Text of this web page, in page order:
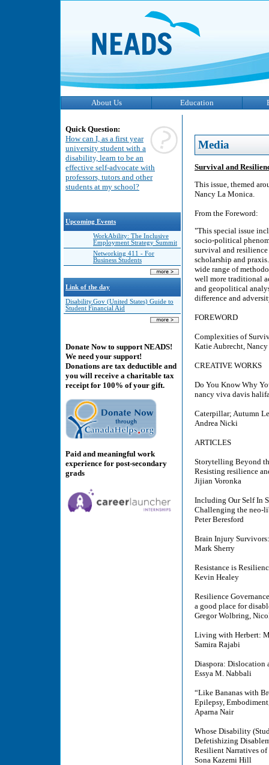
About Us Education
Quick Question:
How can I, as a first year
university student with a
disability, learn to be an
effective self-advocate with
professors, tutors and other
students at my school?
Upcoming Events
WorkAbility: The Inclusive
Employment Strategy Summit
Networking 411 - For
Business Students
Link of the day
Disability.Gov (United States) Guide to
Student Financial Aid
Donate Now to support NEADS!
We need your support!
Donations are tax deductible and
you will receive a charitable tax
receipt for 100% of your gift.
Paid and meaningful work
experience for post-secondary
grads
Media
Survival and
This issue, themed
Nancy La Monica.
From the Foreword:
"This special issue
socio-political
survival and
scholarship and
wide range of
well more traditional
and geopolitical
difference and
FOREWORD
Complexities of
Katie Aubrecht,
CREATIVE WORKS
Do You Know Why
nancy viva davis
Caterpillar; Autumn
Andrea Nicki
ARTICLES
Storytelling Beyond
Resisting resilience
Jijian Voronka
Including Our Self In
Challenging the neo-
Peter Beresford
Brain Injury
Mark Sherry
Resistance is
Kevin Healey
Resilience Governance
a good place for
Gregor Wolbring,
Living with Herbert:
Samira Rajabi
Diaspora: Dislocation
Essya M. Nabbali
“Like Bananas with
Epilepsy,
Aparna Nair
Whose Disability
Defetishizing
Resilient Narratives
Sona Kazemi Hill